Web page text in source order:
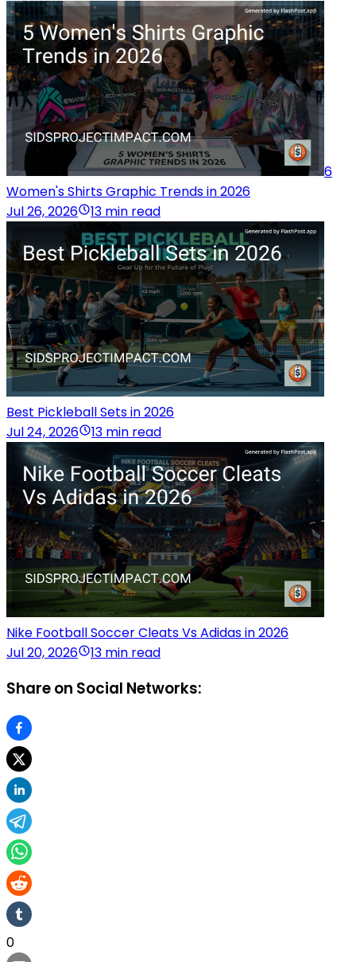
6
Women's Shirts Graphic Trends in 2026
Jul 26, 2026
13 min read
Best Pickleball Sets in 2026
Jul 24, 2026
13 min read
Nike Football Soccer Cleats Vs Adidas in 2026
Jul 20, 2026
13 min read
Share on Social Networks:
0